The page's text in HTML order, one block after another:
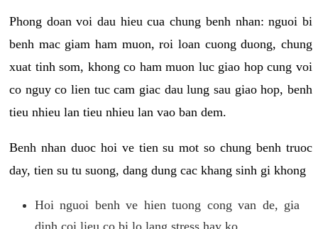
Phong doan voi dau hieu cua chung benh nhan: nguoi bi
benh mac giam ham muon, roi loan cuong duong, chung
xuat tinh som, khong co ham muon luc giao hop cung voi
co nguy co lien tuc cam giac dau lung sau giao hop, benh
tieu nhieu lan tieu nhieu lan vao ban dem.
Benh nhan duoc hoi ve tien su mot so chung benh truoc
day, tien su tu suong, dang dung cac khang sinh gi khong
Hoi nguoi benh ve hien tuong cong van de, gia
dinh coi lieu co bi lo lang stress hay ko